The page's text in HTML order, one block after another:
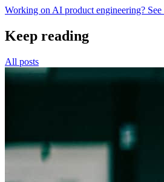
Working on AI product engineering?
Keep reading
All posts